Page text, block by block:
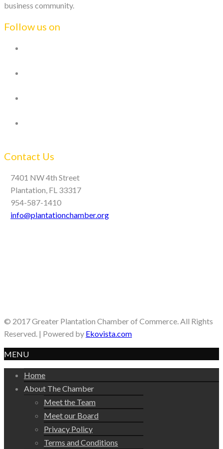
business community.
Follow us on
Contact Us
7401 NW 4th Street
Plantation, FL 33317
954-587-1410
info@plantationchamber.org
© 2017 Greater Plantation Chamber of Commerce. All Rights
Reserved. | Powered by Ekovista.com
MENU
Home
About The Chamber
Meet the Team
Meet our Board
Privacy Policy
Terms and Conditions